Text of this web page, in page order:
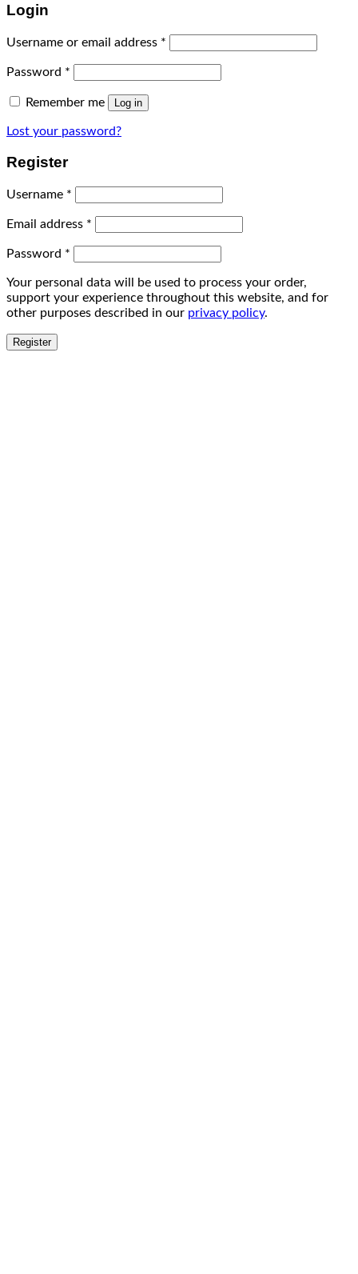
Login
Username or email address *
Password *
Remember me Log in
Lost your password?
Register
Username *
Email address *
Password *
Your personal data will be used to process your order,
support your experience throughout this website, and for
other purposes described in our privacy policy.
Register